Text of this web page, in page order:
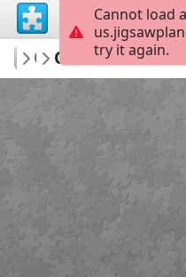
Indigo73
Cats
Cat in a basket
Cannot load
try it again.